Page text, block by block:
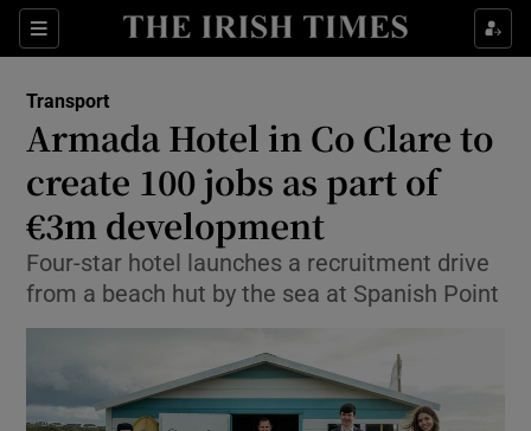
Sections
Show Food sub sections
Show Life & Style sub sections
Show Culture sub sections
Show Environment sub sections
Show Science sub sections
Transport
Armada Hotel in Co Clare to
create 100 jobs as part of
€3m development
Four-star hotel launches a recruitment drive
from a beach hut by the sea at Spanish Point